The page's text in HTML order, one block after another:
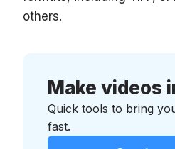
others.
Make videos
Quick tools to bring
fast.